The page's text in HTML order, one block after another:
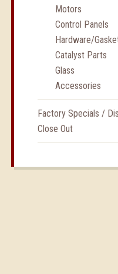
Motors
Control Panels
Hardware/
Catalyst Parts
Glass
Accessories
Factory Specials /
Close Out